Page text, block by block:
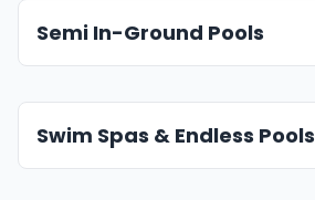
Semi In-Ground Pools
Swim Spas & Endless Pools